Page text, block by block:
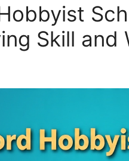
Skill and